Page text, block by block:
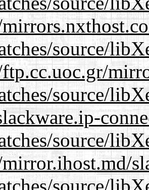
source/
source/
source/
source/